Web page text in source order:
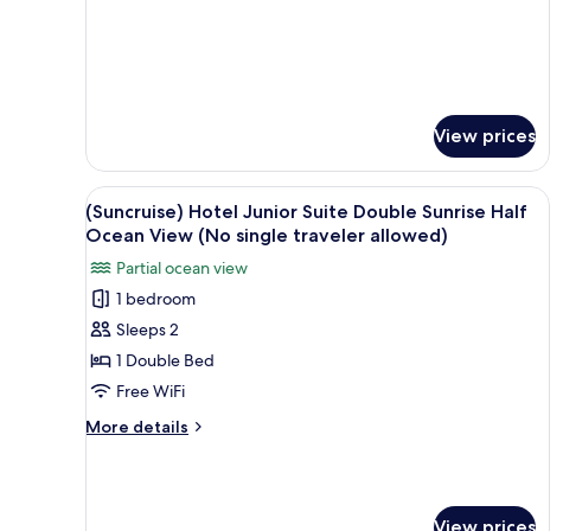
traveler
allowed)
View prices
View
all
for
(Suncruise)
Hotel
Junior
Suite
Double
Sunrise
1
(Suncruise) Hotel Junior Suite Double Sunrise Half
Ocean View (No single traveler allowed)
Partial ocean view
1 bedroom
Sleeps 2
1 Double Bed
Free WiFi
More details
More